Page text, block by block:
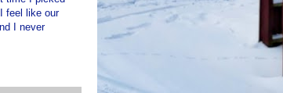
feel like our
I never